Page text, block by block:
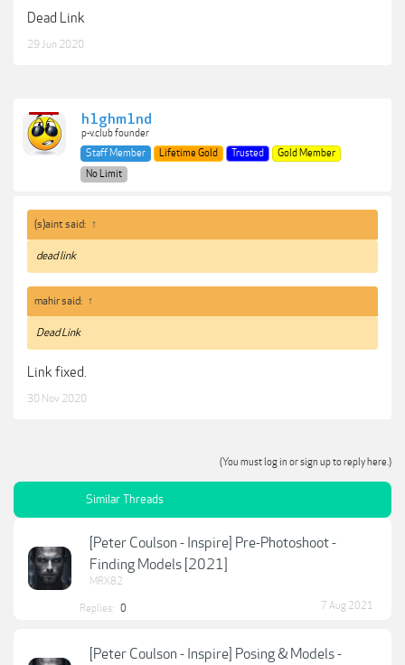
Dead Link
29 Jun 2020
h1ghm1nd
p-v.club founder
Staff Member
Lifetime Gold Trusted
Gold Member
No Limit
(s)aint said: ↑
dead link
mahir said: ↑
Dead Link
Link fixed.
30 Nov 2020
(You must log in or sign up to reply here.)
Similar Threads
[Peter Coulson - Inspire] Pre-Photoshoot -
Finding Models [2021]
MRX82
Replies: 0 7 Aug 2021
[Peter Coulson - Inspire] Posing & Models -